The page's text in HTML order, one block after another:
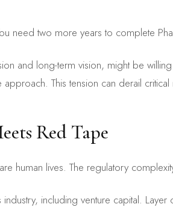
need two more years to complete
and long-term vision, might be
This tension can derail critical
Red Tape
human lives. The regulatory
including venture capital.